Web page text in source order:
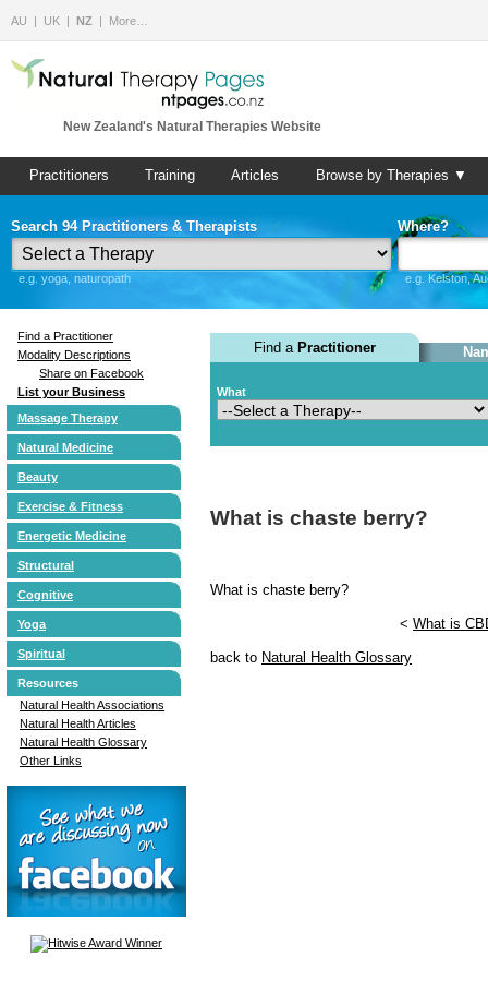
AU UK NZ More…
New Zealand's Natural Therapies Website
Practitioners Training Articles Browse by Therapies ▼
Search 94 Practitioners & Therapists
e.g. yoga, naturopath
Where?
e.g. Kelston,
Find a Practitioner
Modality Descriptions
Share on Facebook
List your Business
Massage Therapy
Natural Medicine
Beauty
Exercise & Fitness
Energetic Medicine
Structural
Cognitive
Yoga
Spiritual
Resources
Natural Health Associations
Natural Health Articles
Natural Health Glossary
Other Links
Find a Practitioner
What
What is chaste berry?
What is chaste berry?
< What is
back to Natural Health Glossary